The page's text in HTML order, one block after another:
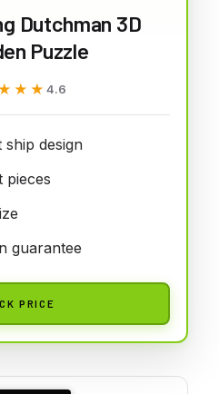
Dutchman 3D
Puzzle
4.6
ship design
pieces
guarantee
PRICE